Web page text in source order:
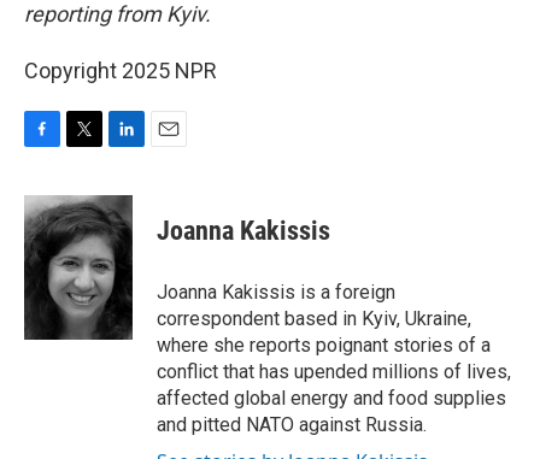
reporting from Kyiv.
Copyright 2025 NPR
c
e
b
o
i
t
t
e
r
n
k
e
d
I
n
Joanna Kakissis
Joanna Kakissis is a foreign
correspondent based in Kyiv, Ukraine,
where she reports poignant stories of a
conflict that has upended millions of lives,
affected global energy and food supplies
and pitted NATO against Russia.